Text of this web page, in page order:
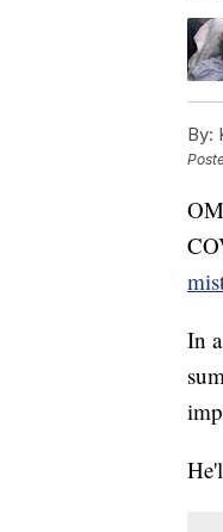
By:
In